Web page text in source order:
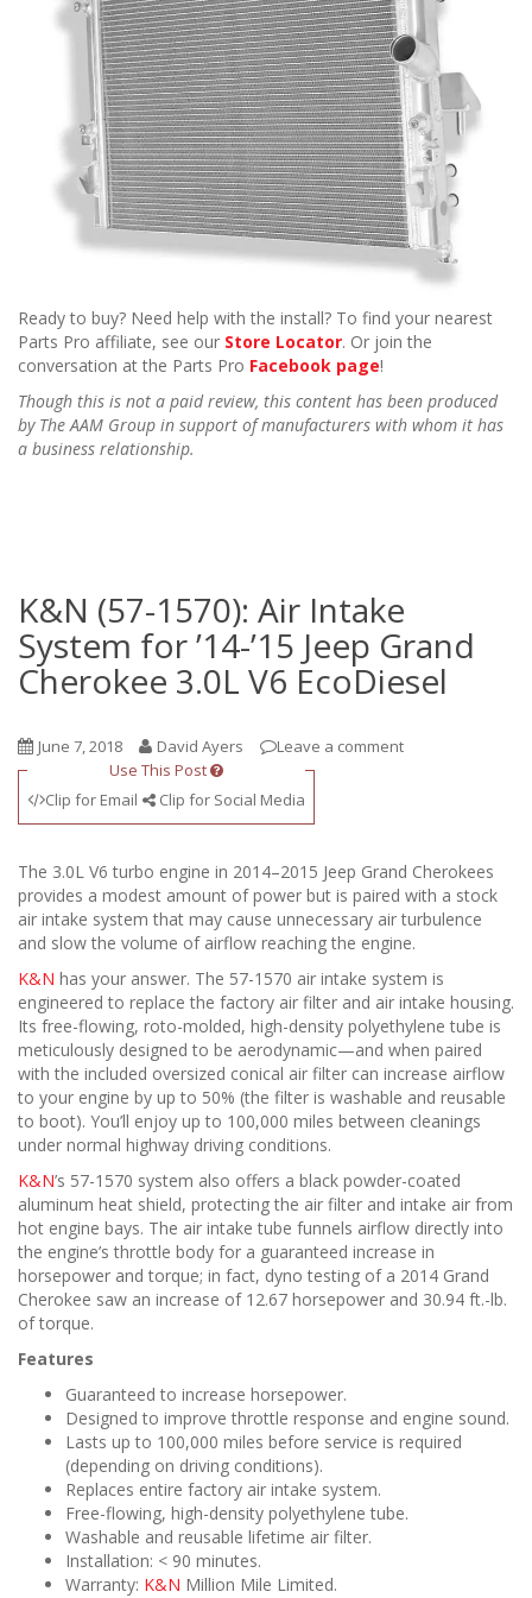
Ready to buy? Need help with the install? To find your nearest
Parts Pro affiliate, see our Store Locator. Or join the
conversation at the Parts Pro Facebook page!
Though this is not a paid review, this content has been produced
by The AAM Group in support of manufacturers with whom it has
a business relationship.
K&N (57-1570): Air Intake
System for ’14-’15 Jeep Grand
Cherokee 3.0L V6 EcoDiesel
June 7, 2018 David Ayers
Leave a comment
Use This Post
Clip for Email
Clip for Social Media
The 3.0L V6 turbo engine in 2014–2015 Jeep Grand Cherokees
provides a modest amount of power but is paired with a stock
air intake system that may cause unnecessary air turbulence
and slow the volume of airflow reaching the engine.
K&N has your answer. The 57-1570 air intake system is
engineered to replace the factory air filter and air intake housing.
Its free-flowing, roto-molded, high-density polyethylene tube is
meticulously designed to be aerodynamic—and when paired
with the included oversized conical air filter can increase airflow
to your engine by up to 50% (the filter is washable and reusable
to boot). You’ll enjoy up to 100,000 miles between cleanings
under normal highway driving conditions.
K&N’s 57-1570 system also offers a black powder-coated
aluminum heat shield, protecting the air filter and intake air from
hot engine bays. The air intake tube funnels airflow directly into
the engine’s throttle body for a guaranteed increase in
horsepower and torque; in fact, dyno testing of a 2014 Grand
Cherokee saw an increase of 12.67 horsepower and 30.94 ft.-lb.
of torque.
Features
Guaranteed to increase horsepower.
Designed to improve throttle response and engine sound.
Lasts up to 100,000 miles before service is required
(depending on driving conditions).
Replaces entire factory air intake system.
Free-flowing, high-density polyethylene tube.
Washable and reusable lifetime air filter.
Installation: < 90 minutes.
Warranty: K&N Million Mile Limited.